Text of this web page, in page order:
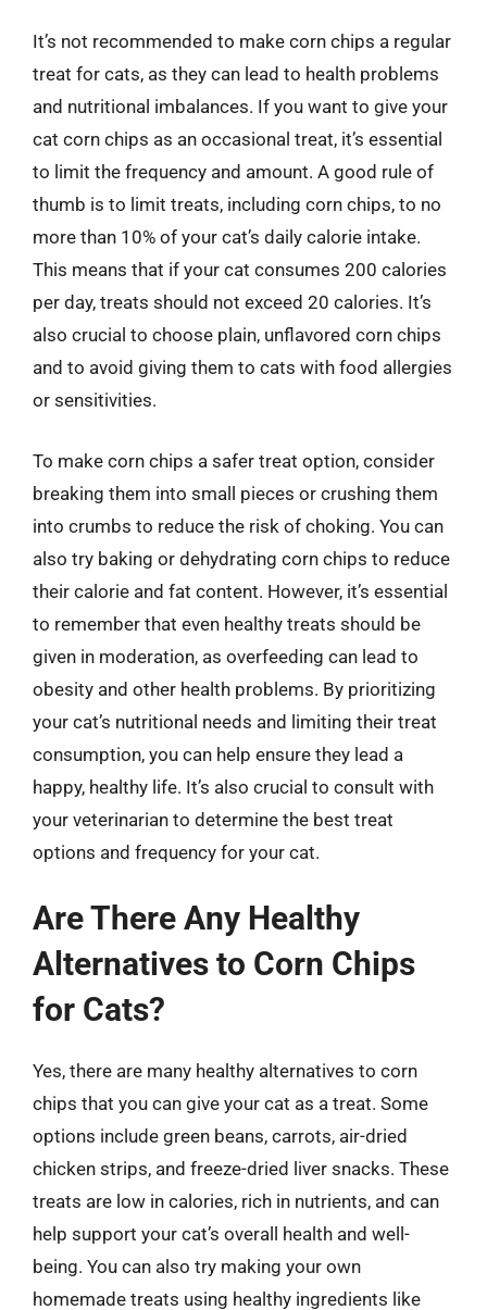
It’s not recommended to make corn chips a regular
treat for cats, as they can lead to health problems
and nutritional imbalances. If you want to give your
cat corn chips as an occasional treat, it’s essential
to limit the frequency and amount. A good rule of
thumb is to limit treats, including corn chips, to no
more than 10% of your cat’s daily calorie intake.
This means that if your cat consumes 200 calories
per day, treats should not exceed 20 calories. It’s
also crucial to choose plain, unflavored corn chips
and to avoid giving them to cats with food allergies
or sensitivities.
To make corn chips a safer treat option, consider
breaking them into small pieces or crushing them
into crumbs to reduce the risk of choking. You can
also try baking or dehydrating corn chips to reduce
their calorie and fat content. However, it’s essential
to remember that even healthy treats should be
given in moderation, as overfeeding can lead to
obesity and other health problems. By prioritizing
your cat’s nutritional needs and limiting their treat
consumption, you can help ensure they lead a
happy, healthy life. It’s also crucial to consult with
your veterinarian to determine the best treat
options and frequency for your cat.
Are There Any Healthy
Alternatives to Corn Chips
for Cats?
Yes, there are many healthy alternatives to corn
chips that you can give your cat as a treat. Some
options include green beans, carrots, air-dried
chicken strips, and freeze-dried liver snacks. These
treats are low in calories, rich in nutrients, and can
help support your cat’s overall health and well-
being. You can also try making your own
homemade treats using healthy ingredients like